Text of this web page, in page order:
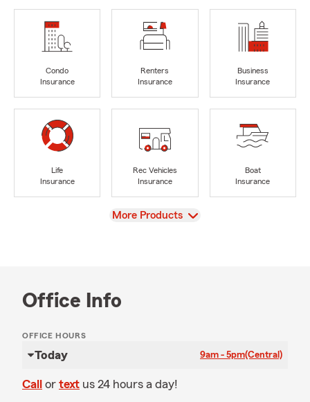
Condo
Insurance
Renters
Insurance
Business
Insurance
Life
Insurance
Rec Vehicles
Insurance
Boat
Insurance
View
More Products
Office Info
OFFICE HOURS
Today 9am - 5pm(Central)
Call or text us 24 hours a day!